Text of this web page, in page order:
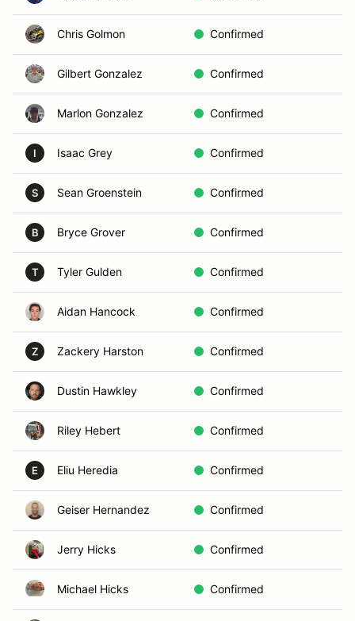
Chris Golmon Confirmed
Gilbert Gonzalez Confirmed
Marlon Gonzalez Confirmed
I Isaac Grey Confirmed
S Sean Groenstein Confirmed
B Bryce Grover Confirmed
T Tyler Gulden Confirmed
Aidan Hancock Confirmed
Z Zackery Harston Confirmed
Dustin Hawkley Confirmed
Riley Hebert Confirmed
E Eliu Heredia Confirmed
Geiser Hernandez Confirmed
Jerry Hicks Confirmed
Michael Hicks Confirmed